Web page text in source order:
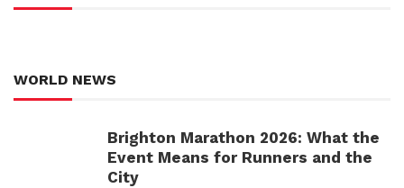
WORLD NEWS
Brighton Marathon 2026: What the
Event Means for Runners and the
City